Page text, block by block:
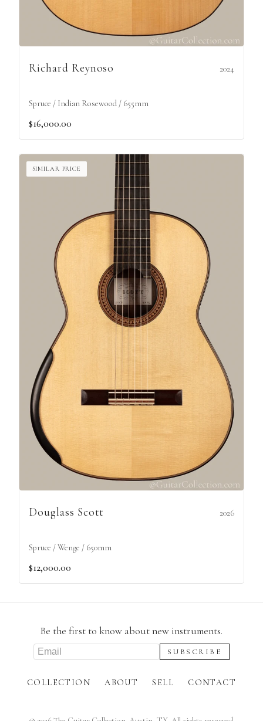
Richard Reynoso 2024
Spruce / Indian Rosewood / 655mm
$16,000.00
SIMILAR PRICE
Douglass Scott 2026
Spruce / Wenge / 650mm
$12,000.00
Be the first to know about new instruments.
COLLECTION ABOUT SELL CONTACT